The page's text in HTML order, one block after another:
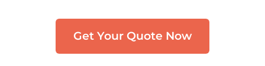
Get Your Quote Now